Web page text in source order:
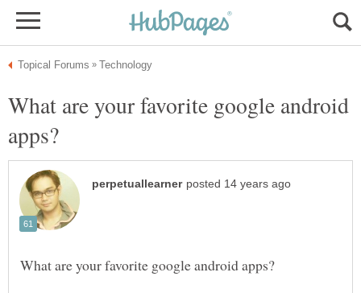
What are your favorite google android